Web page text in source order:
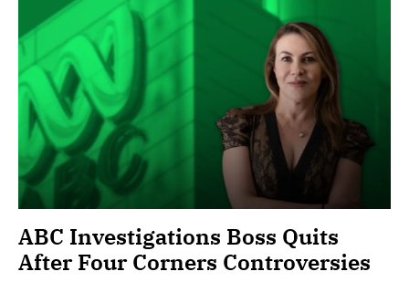
ABC Investigations Boss Quits
After Four Corners Controversies